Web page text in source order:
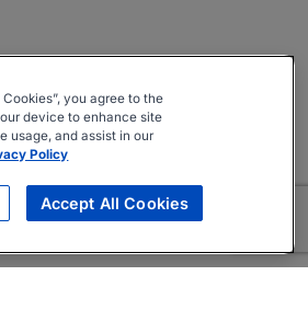
you agree to the
device to enhance site
usage, and assist in our
Policy
Accept All Cookies